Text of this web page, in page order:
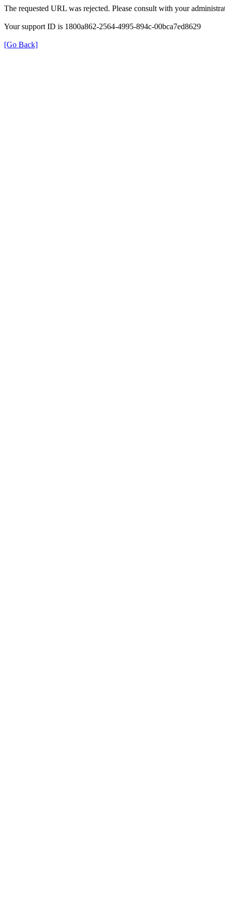
The requested URL was rejected. Please consult with your
Your support ID is 1800a862-2564-4995-894c-00bca7ed8629
[Go Back]